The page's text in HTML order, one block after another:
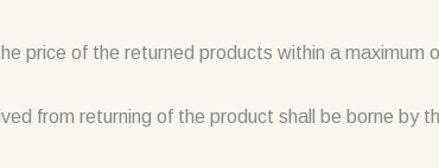
price of the returned products within a
from returning of the product shall be borne by